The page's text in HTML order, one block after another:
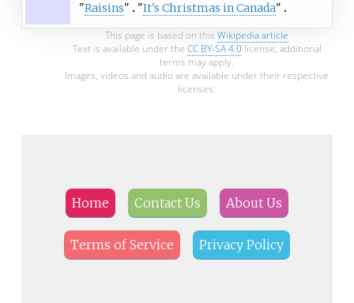
"Raisins" "It's Christmas in Canada"
This page is based on this Wikipedia article
Text is available under the CC BY-SA 4.0license; additional
terms may apply.
Images, videos and audio are available under their respective
licenses.
Home Contact Us About Us
Terms of Service Privacy Policy